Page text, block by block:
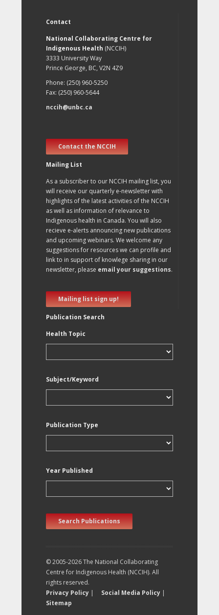
Contact
National Collaborating Centre for
Indigenous Health (NCCIH)
3333 University Way
Prince George, BC, V2N 4Z9
Phone: (250) 960-5250
Fax: (250) 960-5644
nccih@unbc.ca
Contact the NCCIH
Mailing List
As a subscriber to our NCCIH mailing list, you
will receive our quarterly e-newsletter with
highlights of the latest activities of the NCCIH
as well as information of relevance to
Indigenous health in Canada. You will also
recieve e-alerts announcing new publications
and upcoming webinars. We welcome any
suggestions for resources we can profile and
link to in support of knowlege sharing in our
newsletter, please email your suggestions.
Mailing list sign up!
Publication Search
Health Topic
Subject/Keyword
Publication Type
Year Published
Search Publications
© 2005-2026 The National Collaborating
Centre for Indigenous Health (NCCIH). All
rights reserved.
Privacy Policy | Social Media Policy |
Sitemap